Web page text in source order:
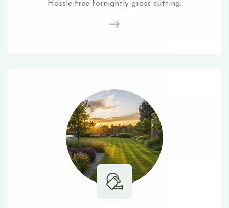
Hassle free fornightly grass cutting.